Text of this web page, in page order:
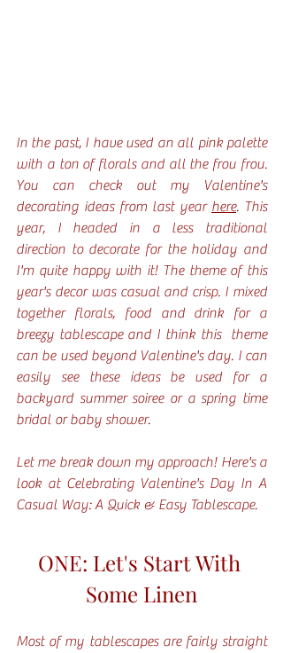
In the past, I have used an all pink palette
with a ton of florals and all the frou frou.
You can check out my Valentine's
decorating ideas from last year here. This
year, I headed in a less traditional
direction to decorate for the holiday and
I'm quite happy with it! The theme of this
year's decor was casual and crisp. I mixed
together florals, food and drink for a
breezy tablescape and I think this  theme
can be used beyond Valentine's day. I can
easily see these ideas be used for a
backyard summer soiree or a spring time
bridal or baby shower.
Let me break down my approach! Here's a
look at Celebrating Valentine's Day In A
Casual Way: A Quick & Easy Tablescape.
ONE: Let's Start With
Some Linen
Most of my tablescapes are fairly straight